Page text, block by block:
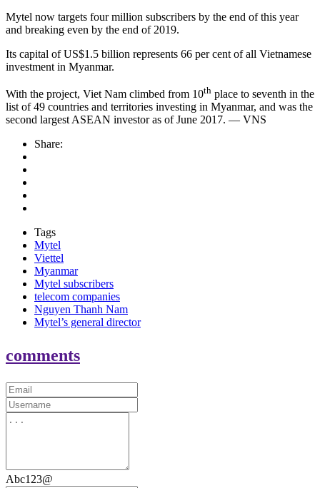
Mytel now targets four million subscribers by the end of this year
and breaking even by the end of 2019.
Its capital of US$1.5 billion represents 66 per cent of all Vietnamese
investment in Myanmar.
With the project, Viet Nam climbed from 10th place to seventh in the
list of 49 countries and territories investing in Myanmar, and was the
second largest ASEAN investor as of June 2017. — VNS
Share:
Tags
Mytel
Viettel
Myanmar
Mytel subscribers
telecom companies
Nguyen Thanh Nam
Mytel’s general director
comments
Abc123@